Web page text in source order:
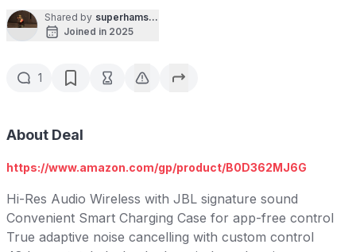
Shared by superhamsniper
Joined in 2025
1
About Deal
https://www.amazon.com/gp/product/B0D362MJ6G
Hi-Res Audio Wireless with JBL signature sound
Convenient Smart Charging Case for app-free control
True adaptive noise cancelling with custom control